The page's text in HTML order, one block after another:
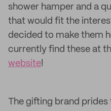
shower hamper and a
that would fit the
decided to make them
currently find these at
website!
The gifting brand prides